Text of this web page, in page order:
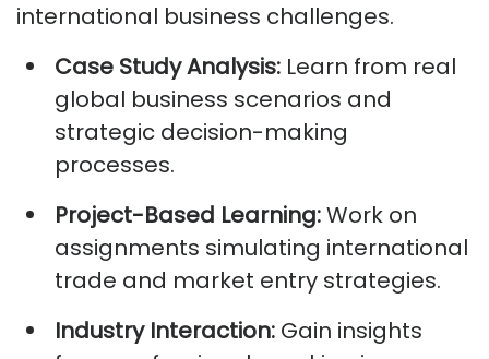
international business challenges.
Case Study Analysis: Learn from real
global business scenarios and
strategic decision-making
processes.
Project-Based Learning:Work on
assignments simulating international
trade and market entry strategies.
Industry Interaction: Gain insights